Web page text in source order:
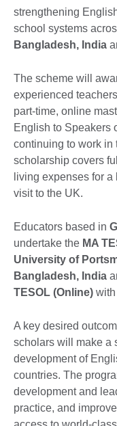
strengthening
school systems
Bangladesh, India
The scheme will
experienced
part-time, online
English to Speakers
continuing to work in
scholarship covers
living expenses for
visit to the UK.
Educators based in
undertake the MA
University of
Bangladesh, India
TESOL (Online)
A key desired
scholars will make a
development of
countries. The
development and
practice, and